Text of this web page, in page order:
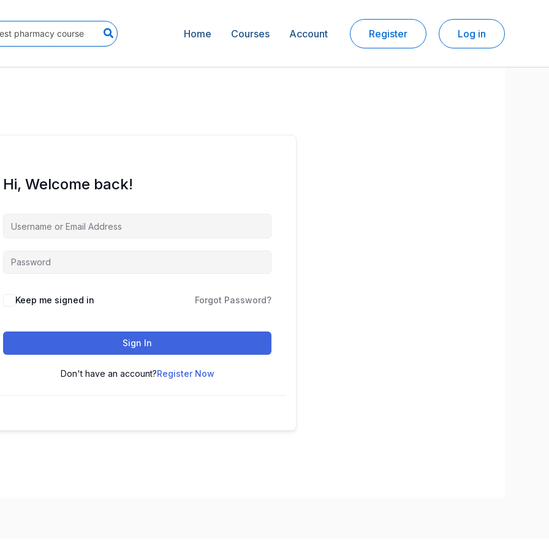
Home Courses Account Register Log in
Hi, Welcome back!
Keep me signed in Forgot Password?
Sign In
Don't have an account?Register Now